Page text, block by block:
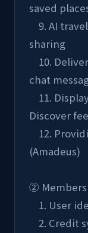
saved
sharing
chat
Discover
(Amadeus)
②
1.